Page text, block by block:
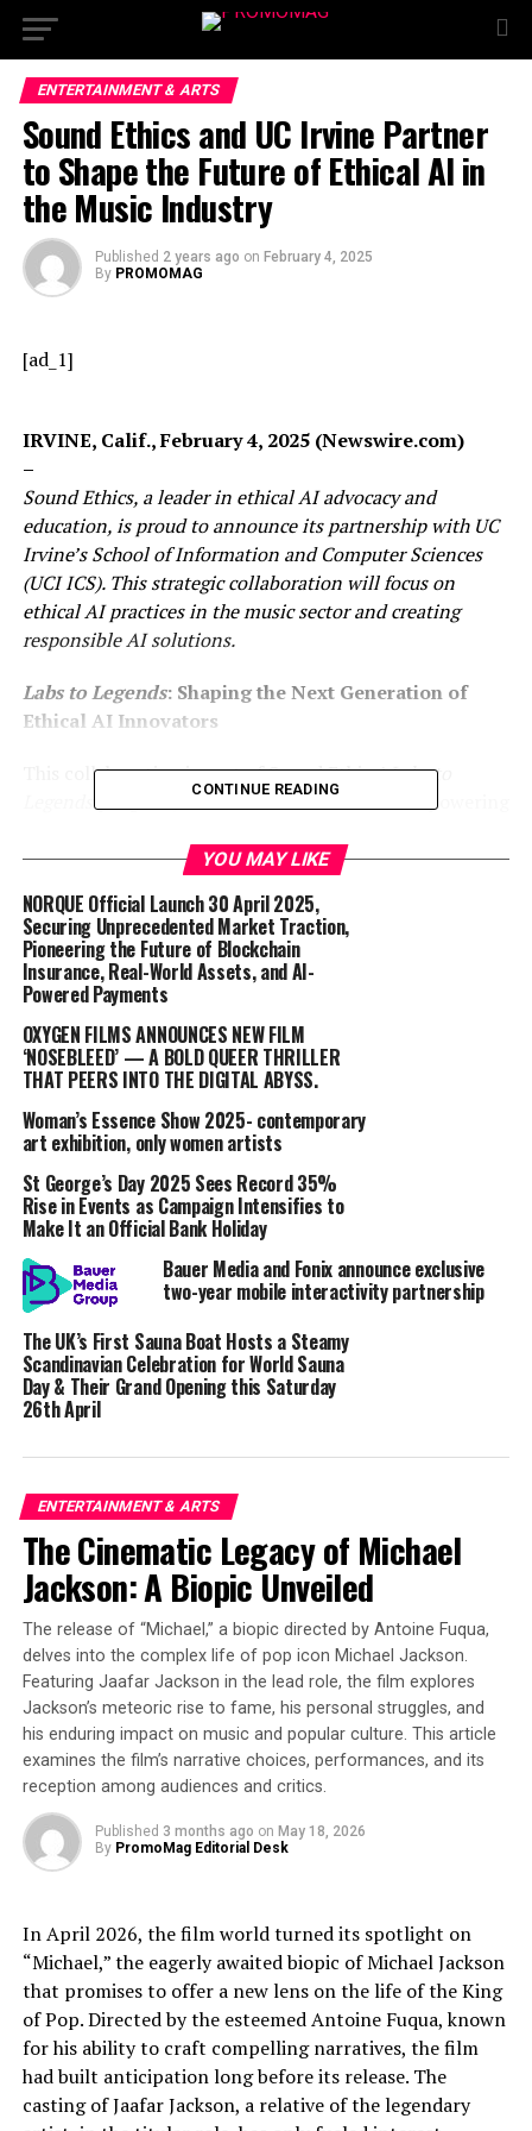
ENTERTAINMENT & ARTS
Sound Ethics and UC Irvine Partner
to Shape the Future of Ethical AI in
the Music Industry
Published 2 years ago on February 4, 2025
By PROMOMAG
[ad_1]
IRVINE, Calif., February 4, 2025 (Newswire.com)
–
Sound Ethics, a leader in ethical AI advocacy and
education, is proud to announce its partnership with UC
Irvine’s School of Information and Computer Sciences
(UCI ICS). This strategic collaboration will focus on
ethical AI practices in the music sector and creating
responsible AI solutions.
Labs to Legends: Shaping the Next Generation of
Ethical AI Innovators
This collaboration is part of Sound Ethics’Labs to
program, an initiative dedicated to empowering
lead with responsibility in the AI-driven music industry.
industry needs by providing mentorship, ethically
curated datasets, and practices that emphasize
transparency, attribution, and compliance. Through
Labs to Legends, Sound Ethics equips emerging talent
with the tools and knowledge to champion ethical AI
practices in their careers.
Driving Ethical AI Innovation
The UCI-Sound Ethics partnership aims to drive
innovation and ethical considerations in AI’s
application to music.
Key objectives include:
Advancing AI Detection Research:
will focus on groundbreaking research into AI-
generated music detection, exploring methods to
distinguish between human and AI-created audio
Creating Ethical Industry Frameworks
Insights from this project will help Sound Ethics
develop its frameworks that promote
attribution, transparency, and regulatory
compliance, accelerating AI innovations in
music.
Empowering Future AI Leaders: As part of
Sound Ethics’ Labs to Legendsprogram, this
partnership offers UCI team members a critical
opportunity to apply AI responsibly in creative
industries like music, helping to shape the next
generation of ethical AI innovators.
James O’Brien, CEO of Sound Ethics, stated:
“We believe ethical AI starts with education. We cannot
rely on policymakers alone to fix these problems. This
partnership allows us to mentor the next generation of
AI professionals and build AI frameworks that support
both artists and innovation.”
CONTINUE READING
YOU MAY LIKE
NORQUE Official Launch 30 April 2025,
Securing Unprecedented Market Traction,
Pioneering the Future of Blockchain
Insurance, Real-World Assets, and AI-
Powered Payments
OXYGEN FILMS ANNOUNCES NEW FILM
‘NOSEBLEED’ — A BOLD QUEER THRILLER
THAT PEERS INTO THE DIGITAL ABYSS.
Woman’s Essence Show 2025- contemporary
art exhibition, only women artists
St George’s Day 2025 Sees Record 35%
Rise in Events as Campaign Intensifies to
Make It an Official Bank Holiday
Bauer Media and Fonix announce exclusive
two-year mobile interactivity partnership
The UK’s First Sauna Boat Hosts a Steamy
Scandinavian Celebration for World Sauna
Day & Their Grand Opening this Saturday
26th April
ENTERTAINMENT & ARTS
The Cinematic Legacy of Michael
Jackson: A Biopic Unveiled
The release of “Michael,” a biopic directed by Antoine Fuqua,
delves into the complex life of pop icon Michael Jackson.
Featuring Jaafar Jackson in the lead role, the film explores
Jackson’s meteoric rise to fame, his personal struggles, and
his enduring impact on music and popular culture. This article
examines the film’s narrative choices, performances, and its
reception among audiences and critics.
Published 3 months ago on May 18, 2026
By PromoMag Editorial Desk
In April 2026, the film world turned its spotlight on
“Michael,” the eagerly awaited biopic of Michael Jackson
that promises to offer a new lens on the life of the King
of Pop. Directed by the esteemed Antoine Fuqua, known
for his ability to craft compelling narratives, the film
had built anticipation long before its release. The
casting of Jaafar Jackson, a relative of the legendary